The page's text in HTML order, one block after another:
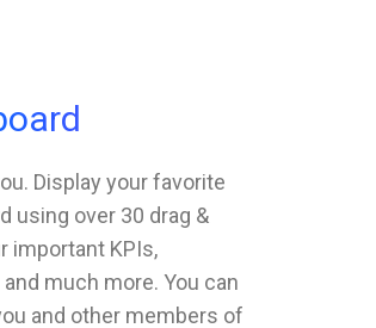
Display your favorite
using over 30 drag &
important KPIs,
much more. You can
and other members of